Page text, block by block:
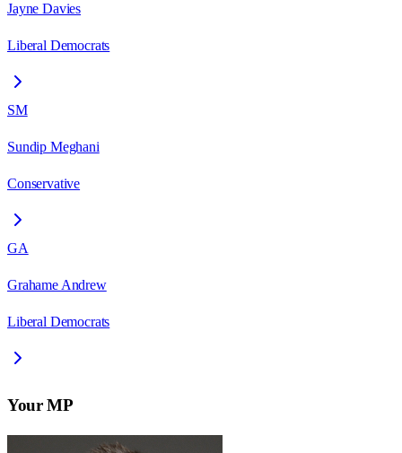
Jayne Davies
Liberal Democrats
SM
Sundip Meghani
Conservative
GA
Grahame Andrew
Liberal Democrats
Your MP